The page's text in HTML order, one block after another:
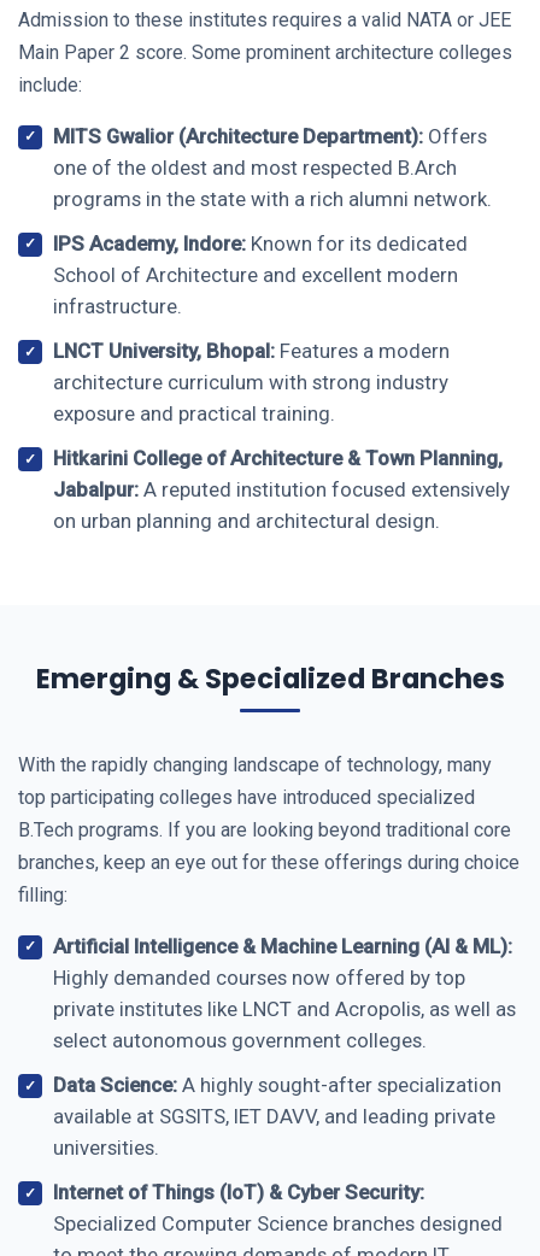
Admission to these institutes requires a valid NATA or JEE
Main Paper 2 score. Some prominent architecture colleges
include:
MITS Gwalior (Architecture Department):Offers
one of the oldest and most respected B.Arch
programs in the state with a rich alumni network.
IPS Academy, Indore:Known for its dedicated
School of Architecture and excellent modern
infrastructure.
LNCT University, Bhopal:Features a modern
architecture curriculum with strong industry
exposure and practical training.
Hitkarini College of Architecture & Town Planning,
Jabalpur:A reputed institution focused extensively
on urban planning and architectural design.
Emerging & Specialized Branches
With the rapidly changing landscape of technology, many
top participating colleges have introduced specialized
B.Tech programs. If you are looking beyond traditional core
branches, keep an eye out for these offerings during choice
filling:
Artificial Intelligence & Machine Learning (AI & ML):
Highly demanded courses now offered by top
private institutes like LNCT and Acropolis, as well as
select autonomous government colleges.
Data Science:A highly sought-after specialization
available at SGSITS, IET DAVV, and leading private
universities.
Internet of Things (IoT) & Cyber Security:
Specialized Computer Science branches designed